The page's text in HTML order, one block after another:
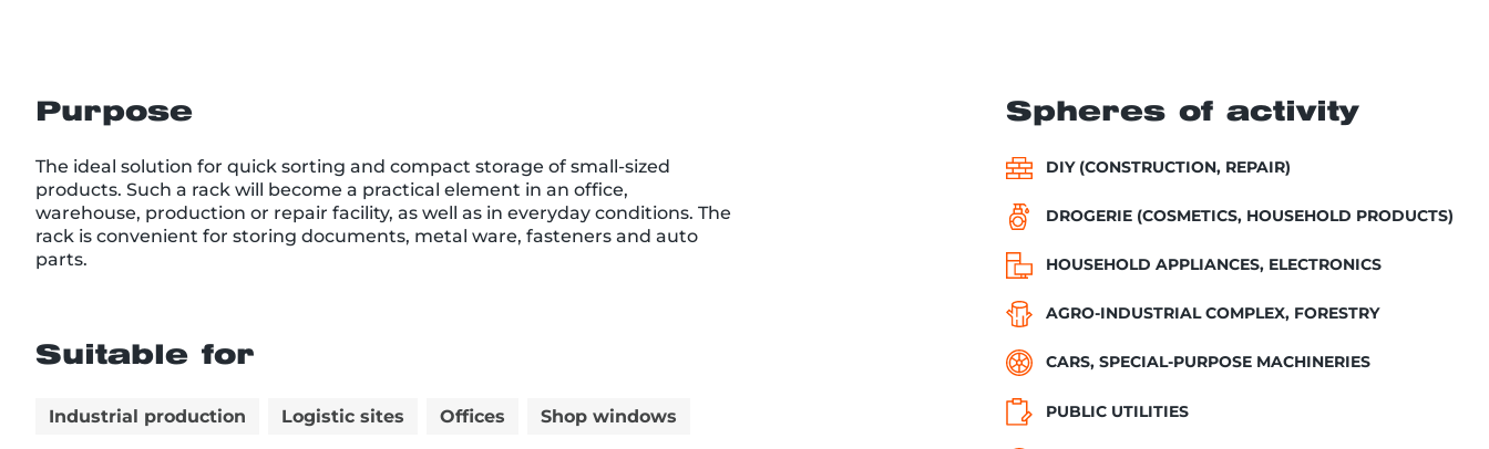
Purpose
The ideal solution for quick sorting and compact storage of small-sized
products. Such a rack will become a practical element in an office,
warehouse, production or repair facility, as well as in everyday conditions. The
rack is convenient for storing documents, metal ware, fasteners and auto
parts.
Suitable for
Industrial production Logistic sites Offices Shop windows
Spheres of activity
DIY (CONSTRUCTION, REPAIR)
DROGERIE (COSMETICS, HOUSEHOLD PRODUCTS)
HOUSEHOLD APPLIANCES, ELECTRONICS
AGRO-INDUSTRIAL COMPLEX, FORESTRY
CARS, SPECIAL-PURPOSE MACHINERIES
PUBLIC UTILITIES